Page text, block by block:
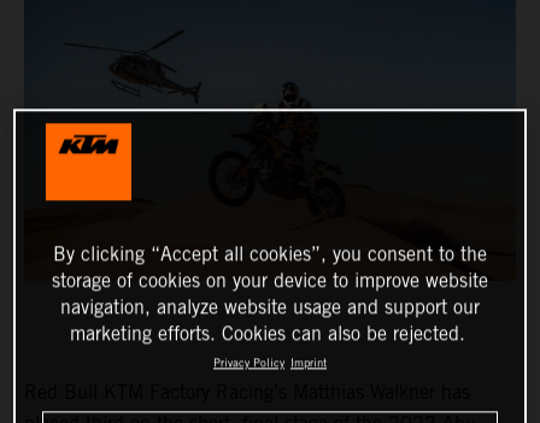
By clicking “Accept all cookies”, you consent to the
storage of cookies on your device to improve website
navigation, analyze website usage and support our
marketing efforts. Cookies can also be rejected.
Privacy Policy Imprint